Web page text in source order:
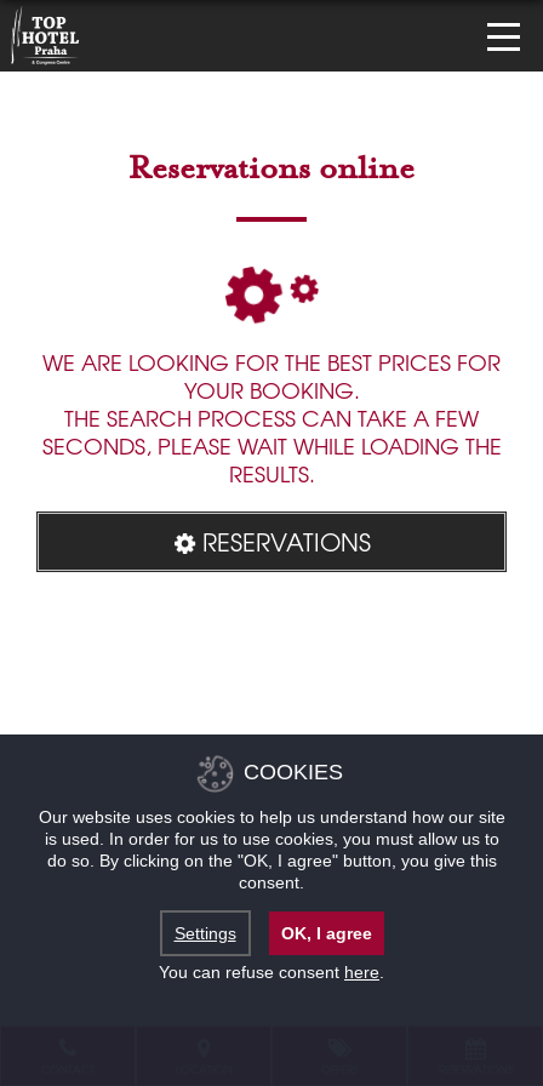
Reservations online
WE ARE LOOKING FOR THE BEST PRICES FOR
YOUR BOOKING.
THE SEARCH PROCESS CAN TAKE A FEW
SECONDS, PLEASE WAIT WHILE LOADING THE
RESULTS.
RESERVATIONS
COOKIES
Our website uses cookies to help us understand how our site
is used. In order for us to use cookies, you must allow us to
do so. By clicking on the "OK, I agree" button, you give this
consent.
Settings
OK, I agree
You can refuse consent here.